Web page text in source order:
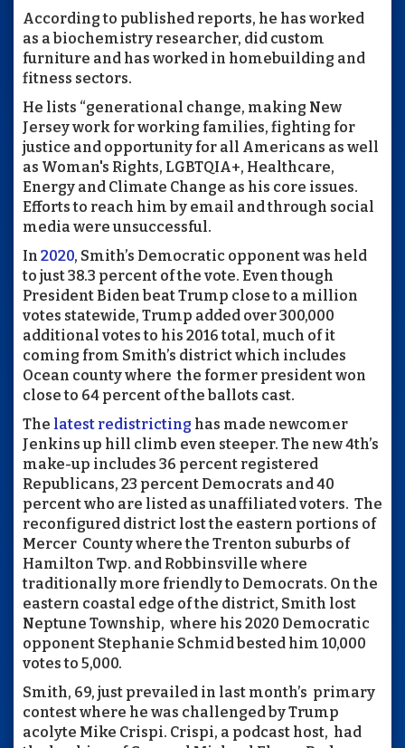
According to published reports, he has worked
as a biochemistry researcher, did custom
furniture and has worked in homebuilding and
fitness sectors.
He lists “generational change, making New
Jersey work for working families, fighting for
justice and opportunity for all Americans as well
as Woman's Rights, LGBTQIA+, Healthcare,
Energy and Climate Change as his core issues.
Efforts to reach him by email and through social
media were unsuccessful.
In 2020, Smith’s Democratic opponent was held
to just 38.3 percent of the vote. Even though
President Biden beat Trump close to a million
votes statewide, Trump added over 300,000
additional votes to his 2016 total, much of it
coming from Smith’s district which includes
Ocean county where the former president won
close to 64 percent of the ballots cast.
The latest redistricting has made newcomer
Jenkins up hill climb even steeper. The new 4th’s
make-up includes 36 percent registered
Republicans, 23 percent Democrats and 40
percent who are listed as unaffiliated voters. The
reconfigured district lost the eastern portions of
Mercer County where the Trenton suburbs of
Hamilton Twp. and Robbinsville where
traditionally more friendly to Democrats. On the
eastern coastal edge of the district, Smith lost
Neptune Township, where his 2020 Democratic
opponent Stephanie Schmid bested him 10,000
votes to 5,000.
Smith, 69, just prevailed in last month’s primary
contest where he was challenged by Trump
acolyte Mike Crispi. Crispi, a podcast host, had